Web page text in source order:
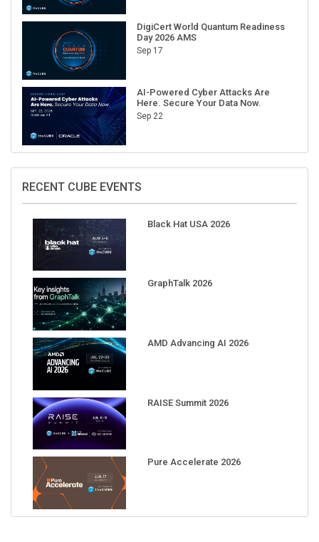
DigiCert World Quantum Readiness
Day 2026 AMS
Sep 17
AI-Powered Cyber Attacks Are
Here. Secure Your Data Now.
Sep 22
RECENT CUBE EVENTS
Black Hat USA 2026
GraphTalk 2026
AMD Advancing AI 2026
RAISE Summit 2026
Pure Accelerate 2026